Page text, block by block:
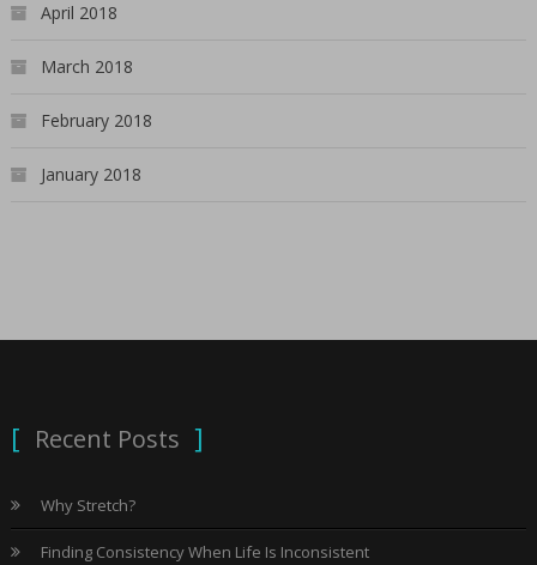
April 2018
March 2018
February 2018
January 2018
Recent Posts
Why Stretch?
Finding Consistency When Life Is Inconsistent